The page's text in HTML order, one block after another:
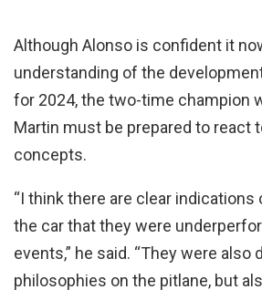
Although Alonso is confident it
understanding of the
for 2024, the two-time champion
Martin must be prepared to react
concepts.
“I think there are clear
the car that they were
events,” he said. “They were also
philosophies on the pitlane, but